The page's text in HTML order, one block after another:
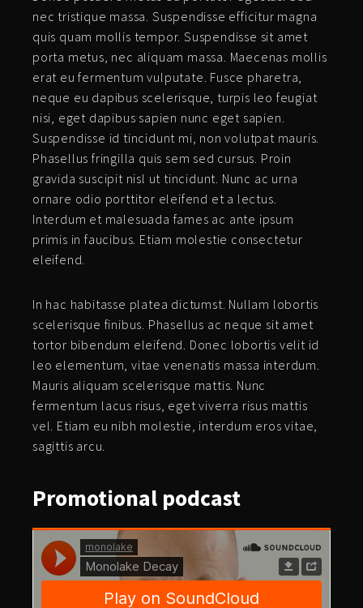
nec tristique massa. Suspendisse efficitur magna
quis quam mollis tempor. Suspendisse sit amet
porta metus, nec aliquam massa. Maecenas mollis
erat eu fermentum vulputate. Fusce pharetra,
neque eu dapibus scelerisque, turpis leo feugiat
nisi, eget dapibus sapien nunc eget sapien.
Suspendisse id tincidunt mi, non volutpat mauris.
Phasellus fringilla quis sem sed cursus. Proin
gravida suscipit nisl ut tincidunt. Nunc ac urna
ornare odio porttitor eleifend et a lectus.
Interdum et malesuada fames ac ante ipsum
primis in faucibus. Etiam molestie consectetur
eleifend.
In hac habitasse platea dictumst. Nullam lobortis
scelerisque finibus. Phasellus ac neque sit amet
tortor bibendum eleifend. Donec lobortis velit id
leo elementum, vitae venenatis massa interdum.
Mauris aliquam scelerisque mattis. Nunc
fermentum lacus risus, eget viverra risus mattis
vel. Etiam eu nibh molestie, interdum eros vitae,
sagittis arcu.
Promotional podcast